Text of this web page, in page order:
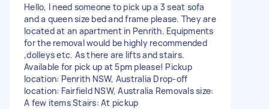
Hello, I need someone to pick up a 3 seat sofa
and a queen size bed and frame please. They are
located at an apartment in Penrith. Equipments
for the removal would be highly recommended
,dolleys etc. As there are lifts and stairs.
Available for pick up at 5pm please! Pickup
location: Penrith NSW, Australia Drop-off
location: Fairfield NSW, Australia Removals size:
A few items Stairs: At pickup